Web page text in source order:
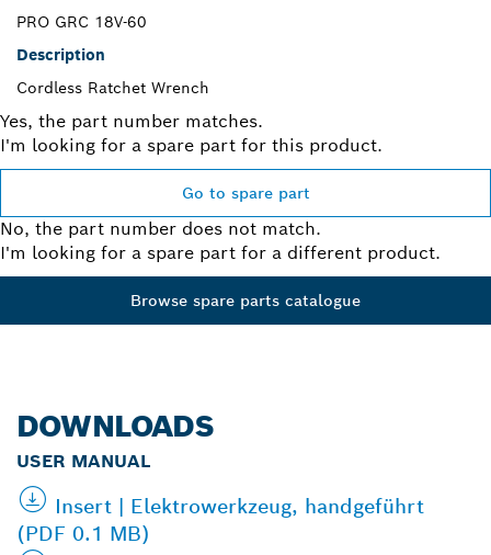
PRO GRC 18V-60
Description
Cordless Ratchet Wrench
Yes, the part number matches.
I'm looking for a spare part for this product.
Go to spare part
No, the part number does not match.
I'm looking for a spare part for a different product.
Browse spare parts catalogue
DOWNLOADS
USER MANUAL
Insert | Elektrowerkzeug, handgeführt
(PDF 0.1 MB)